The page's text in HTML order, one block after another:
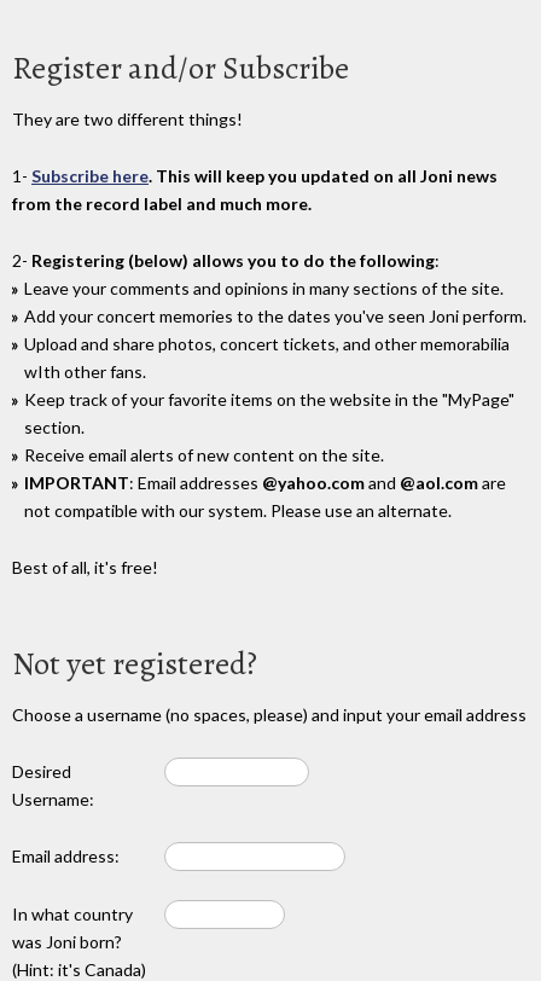
Register and/or Subscribe
They are two different things!
1- Subscribe here. This will keep you updated on all Joni news
from the record label and much more.
2- Registering (below) allows you to do the following:
Leave your comments and opinions in many sections of the site.
Add your concert memories to the dates you've seen Joni perform.
Upload and share photos, concert tickets, and other memorabilia
wIth other fans.
Keep track of your favorite items on the website in the "MyPage"
section.
Receive email alerts of new content on the site.
IMPORTANT: Email addresses @yahoo.comand @aol.comare
not compatible with our system. Please use an alternate.
Best of all, it's free!
Not yet registered?
Choose a username (no spaces, please) and input your email address
Desired
Username:
Email address:
In what country
was Joni born?
(Hint: it's Canada)